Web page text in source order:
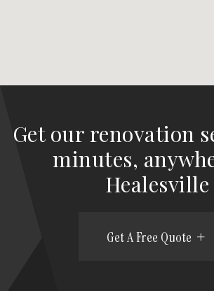
Get our renovation
minutes,
Healesville
Get A Free Quote